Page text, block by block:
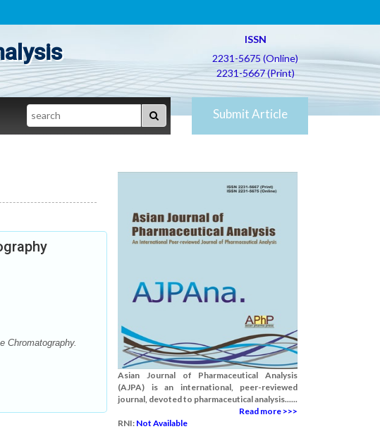
ISSN
2231-5675 (Online)
2231-5667 (Print)
Search Submit Article
Chromatography.
Asian Journal of Pharmaceutical Analysis
(AJPA) is an international, peer-reviewed
journal, devoted to pharmaceutical analysis......
Read more >>>
RNI: Not Available